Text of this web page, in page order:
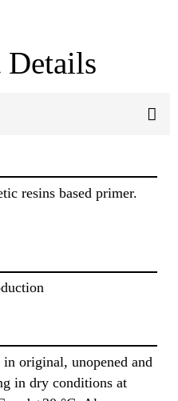
Details
resins based primer.
original, unopened and
in dry conditions at